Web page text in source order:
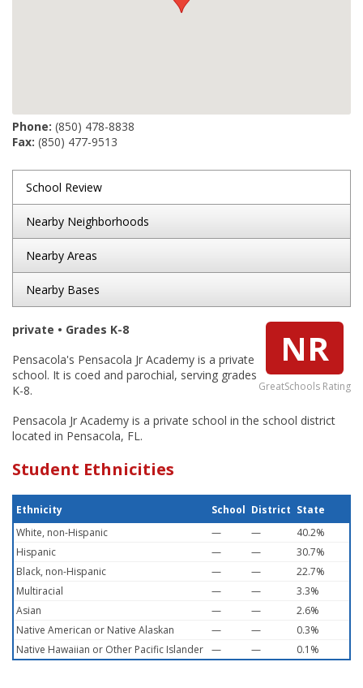
Phone: (850) 478-8838
Fax: (850) 477-9513
School Review
Nearby Neighborhoods
Nearby Areas
Nearby Bases
NR
GreatSchools Rating
private • Grades K-8
Pensacola's Pensacola Jr Academy is a private
school. It is coed and parochial, serving grades
K-8.
Pensacola Jr Academy is a private school in the school district
located in Pensacola, FL.
Student Ethnicities
Ethnicity School District State
White, non-Hispanic
— —
40.2%
Hispanic
— —
30.7%
Black, non-Hispanic
— —
22.7%
Multiracial
— —
3.3%
Asian
— —
2.6%
Native American or Native Alaskan
— —
0.3%
Native Hawaiian or Other Pacific Islander — — 0.1%